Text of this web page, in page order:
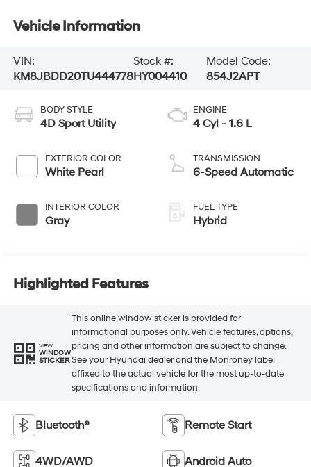
Vehicle Information
VIN:
KM8JBDD20TU444778
Stock #:
HY004410
Model Code:
854J2APT
BODY STYLE
4D Sport Utility
EXTERIOR COLOR
White Pearl
INTERIOR COLOR
Gray
ENGINE
4 Cyl - 1.6 L
TRANSMISSION
6-Speed Automatic
FUEL TYPE
Hybrid
Highlighted Features
VIEW
WINDOW
STICKER
This online window sticker is provided for
informational purposes only. Vehicle features, options,
pricing and other information are subject to change.
See your Hyundai dealer and the Monroney label
affixed to the actual vehicle for the most up-to-date
specifications and information.
Bluetooth® Remote Start
4WD/AWD Android Auto